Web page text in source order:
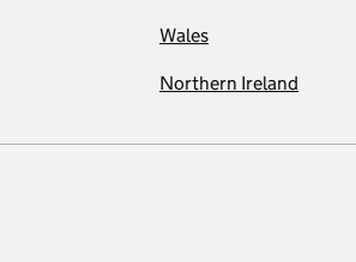
Wales
Northern Ireland